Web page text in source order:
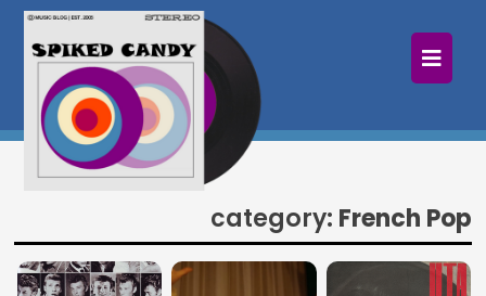
×
Home
Follow
Mixes
Articles
category: French Pop